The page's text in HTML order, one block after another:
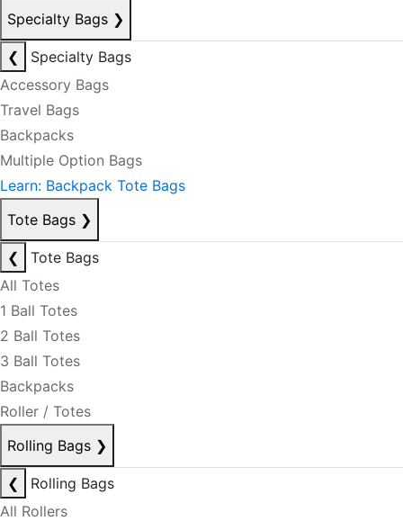
Specialty Bags ❯
❮
Specialty Bags
Accessory Bags
Travel Bags
Backpacks
Multiple Option Bags
Learn: Backpack Tote Bags
Tote Bags ❯
❮
Tote Bags
All Totes
1 Ball Totes
2 Ball Totes
3 Ball Totes
Backpacks
Roller / Totes
Rolling Bags ❯
❮
Rolling Bags
All Rollers